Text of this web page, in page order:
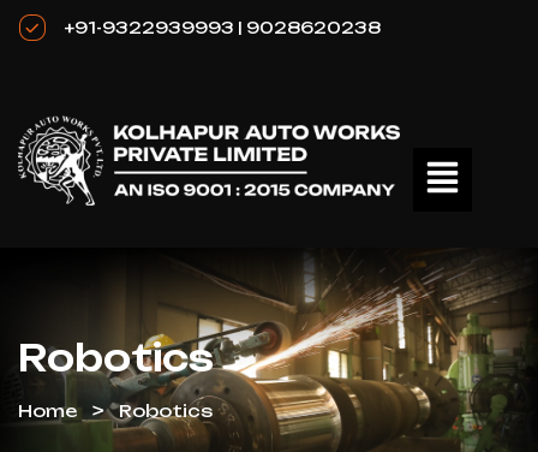
+91-9322939993 | 9028620238
Robotics
Home Robotics